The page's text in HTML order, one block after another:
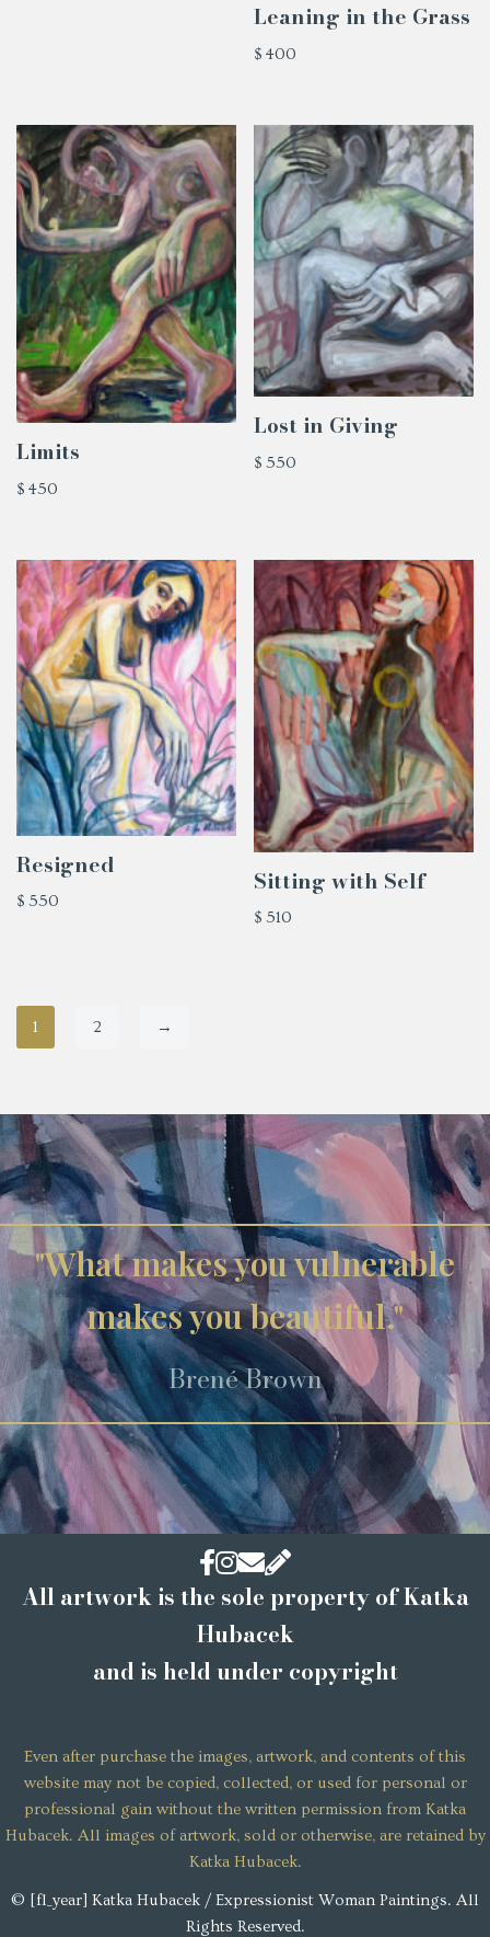
Leaning in the Grass
$ 400
Limits
$ 450
Lost in Giving
$ 550
Resigned
$ 550
Sitting with Self
$ 510
1 2 →
"What makes you vulnerable
makes you beautiful."
Brené Brown
Facebook
Instagram
Emailcontact
All artwork is the sole property of Katka
Hubacek
and is held under copyright
Even after purchase the images, artwork, and contents of this
website may not be copied, collected, or used for personal or
professional gain without the written permission from Katka
Hubacek. All images of artwork, sold or otherwise, are retained by
Katka Hubacek.
© [fl_year] Katka Hubacek / Expressionist Woman Paintings. All
Rights Reserved.